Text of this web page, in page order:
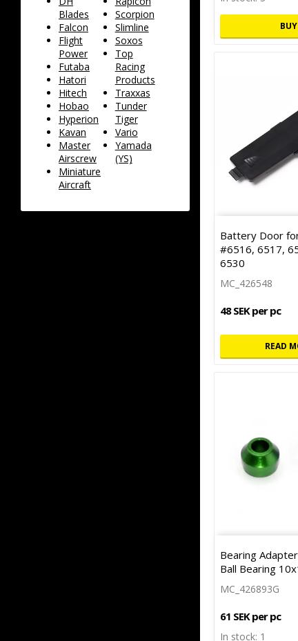
Blades
Falcon
Flight
Power
Futaba
Hatori
Hitech
Hobao
Hyperion
Kavan
Master
Airscrew
Miniature
Aircraft
Scorpion
Slimline
Soxos
Top
Racing
Products
Traxxas
Tunder
Tiger
Vario
Yamada
(YS)
BUY
Battery Door
#6516, 6517,
6530
MC_426548
48 SEK per pc
READ
Bearing
Ball Bearing
MC_426893G
61 SEK per pc
In stock: 1